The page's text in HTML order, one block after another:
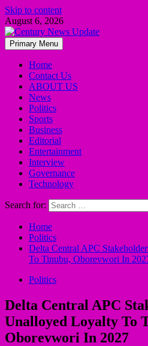
Skip to content
August 6, 2026
Primary Menu
Home
Contact Us
ABOUT US
News
Politics
Sports
Business
Editorial
Entertainment
Interview
Governance
Technology
Search for:
Home
Politics
Delta Central APC
To Tinubu, Oborevwori In
Politics
Delta Central APC
Unalloyed Loyalty To
Oborevwori In 2027